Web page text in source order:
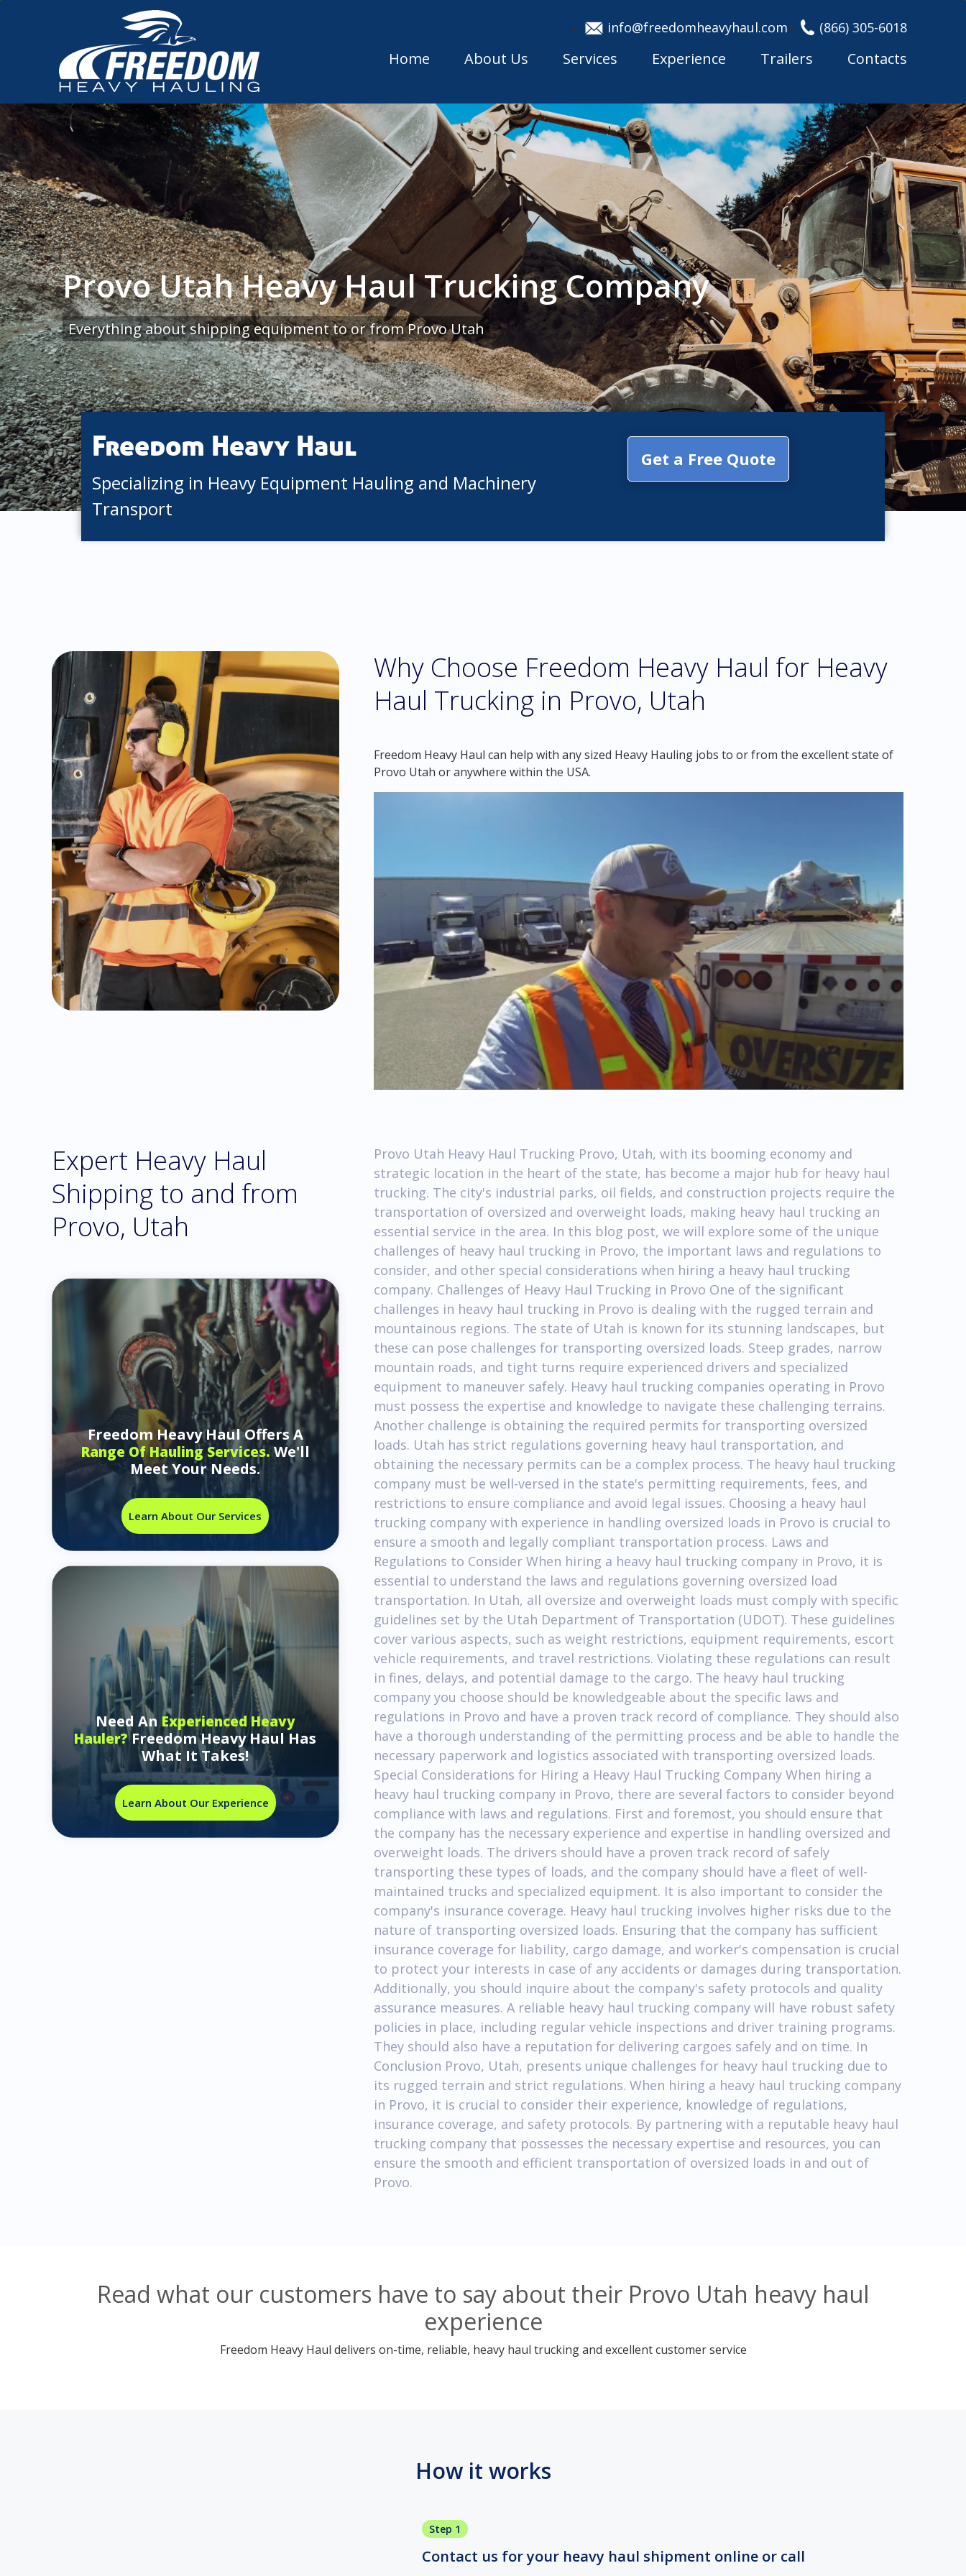
info@freedomheavyhaul.com (866) 305-6018
Home About Us Services Experience Trailers Contacts
Provo Utah Heavy Haul Trucking Company
Everything about shipping equipment to or from Provo Utah
Freedom Heavy Haul
Specializing in Heavy Equipment Hauling and Machinery
Transport
Get a Free Quote
Why Choose Freedom Heavy Haul for Heavy
Haul Trucking in Provo, Utah
Freedom Heavy Haul can help with any sized Heavy Hauling jobs to or from the excellent state of
Provo Utah or anywhere within the USA.
Expert Heavy Haul
Shipping to and from
Provo, Utah
Freedom Heavy Haul Offers A
Range Of Hauling Services.We'll
Meet Your Needs.
Learn About Our Services
Need AnExperienced Heavy
Hauler?Freedom Heavy Haul Has
What It Takes!
Learn About Our Experience
Provo Utah Heavy Haul Trucking Provo, Utah, with its booming economy and
strategic location in the heart of the state, has become a major hub for heavy haul
trucking. The city's industrial parks, oil fields, and construction projects require the
transportation of oversized and overweight loads, making heavy haul trucking an
essential service in the area. In this blog post, we will explore some of the unique
challenges of heavy haul trucking in Provo, the important laws and regulations to
consider, and other special considerations when hiring a heavy haul trucking
company. Challenges of Heavy Haul Trucking in Provo One of the significant
challenges in heavy haul trucking in Provo is dealing with the rugged terrain and
mountainous regions. The state of Utah is known for its stunning landscapes, but
these can pose challenges for transporting oversized loads. Steep grades, narrow
mountain roads, and tight turns require experienced drivers and specialized
equipment to maneuver safely. Heavy haul trucking companies operating in Provo
must possess the expertise and knowledge to navigate these challenging terrains.
Another challenge is obtaining the required permits for transporting oversized
loads. Utah has strict regulations governing heavy haul transportation, and
obtaining the necessary permits can be a complex process. The heavy haul trucking
company must be well-versed in the state's permitting requirements, fees, and
restrictions to ensure compliance and avoid legal issues. Choosing a heavy haul
trucking company with experience in handling oversized loads in Provo is crucial to
ensure a smooth and legally compliant transportation process. Laws and
Regulations to Consider When hiring a heavy haul trucking company in Provo, it is
essential to understand the laws and regulations governing oversized load
transportation. In Utah, all oversize and overweight loads must comply with specific
guidelines set by the Utah Department of Transportation (UDOT). These guidelines
cover various aspects, such as weight restrictions, equipment requirements, escort
vehicle requirements, and travel restrictions. Violating these regulations can result
in fines, delays, and potential damage to the cargo. The heavy haul trucking
company you choose should be knowledgeable about the specific laws and
regulations in Provo and have a proven track record of compliance. They should also
have a thorough understanding of the permitting process and be able to handle the
necessary paperwork and logistics associated with transporting oversized loads.
Special Considerations for Hiring a Heavy Haul Trucking Company When hiring a
heavy haul trucking company in Provo, there are several factors to consider beyond
compliance with laws and regulations. First and foremost, you should ensure that
the company has the necessary experience and expertise in handling oversized and
overweight loads. The drivers should have a proven track record of safely
transporting these types of loads, and the company should have a fleet of well-
maintained trucks and specialized equipment. It is also important to consider the
company's insurance coverage. Heavy haul trucking involves higher risks due to the
nature of transporting oversized loads. Ensuring that the company has sufficient
insurance coverage for liability, cargo damage, and worker's compensation is crucial
to protect your interests in case of any accidents or damages during transportation.
Additionally, you should inquire about the company's safety protocols and quality
assurance measures. A reliable heavy haul trucking company will have robust safety
policies in place, including regular vehicle inspections and driver training programs.
They should also have a reputation for delivering cargoes safely and on time. In
Conclusion Provo, Utah, presents unique challenges for heavy haul trucking due to
its rugged terrain and strict regulations. When hiring a heavy haul trucking company
in Provo, it is crucial to consider their experience, knowledge of regulations,
insurance coverage, and safety protocols. By partnering with a reputable heavy haul
trucking company that possesses the necessary expertise and resources, you can
ensure the smooth and efficient transportation of oversized loads in and out of
Provo.
Read what our customers have to say about their Provo Utah heavy haul
experience
Freedom Heavy Haul delivers on-time, reliable, heavy haul trucking and excellent customer service
How it works
Step 1
Contact us for your heavy haul shipment online or call